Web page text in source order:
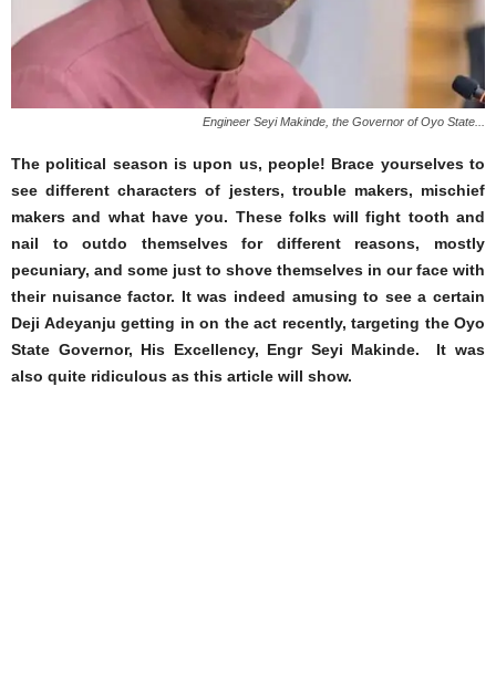
Engineer Seyi Makinde, the Governor of Oyo State...
The political season is upon us, people! Brace yourselves to
see different characters of jesters, trouble makers, mischief
makers and what have you. These folks will fight tooth and
nail to outdo themselves for different reasons, mostly
pecuniary, and some just to shove themselves in our face with
their nuisance factor. It was indeed amusing to see a certain
Deji Adeyanju getting in on the act recently, targeting the Oyo
State Governor, His Excellency, Engr Seyi Makinde. It was
also quite ridiculous as this article will show.